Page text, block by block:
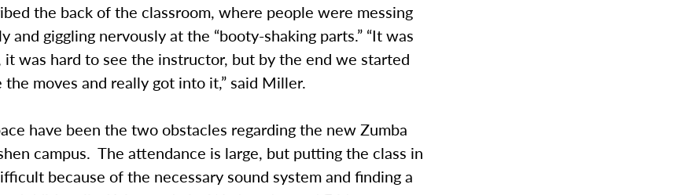
the back of the classroom, where people were messing
and giggling nervously at the “booty-shaking parts.” “It was
it was hard to see the instructor, but by the end we started
the moves and really got into it,” said Miller.
have been the two obstacles regarding the new Zumba
campus. The attendance is large, but putting the class in
because of the necessary sound system and finding a